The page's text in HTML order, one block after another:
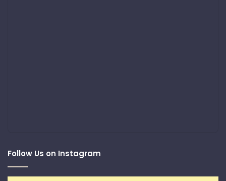
Follow Us on Instagram